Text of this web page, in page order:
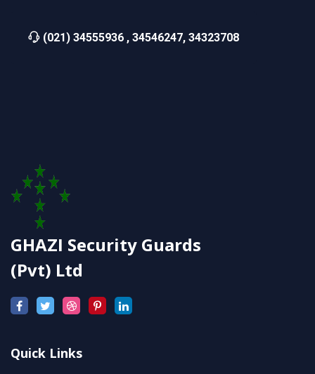
(021) 34555936 , 34546247, 34323708
GHAZI Security Guards
(Pvt) Ltd
Quick Links